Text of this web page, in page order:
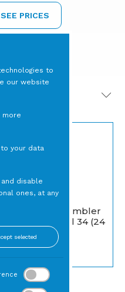
PRICES
BICCHIERE Tumbler
Basso Verde cl 34 (24
per cassa)
to
our website
more
to your data
and disable
ones, at any
selected